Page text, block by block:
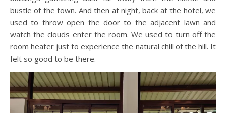
bustle of the town. And then at night, back at the hotel, we
used to throw open the door to the adjacent lawn and
watch the clouds enter the room. We used to turn off the
room heater just to experience the natural chill of the hill. It
felt so good to be there.